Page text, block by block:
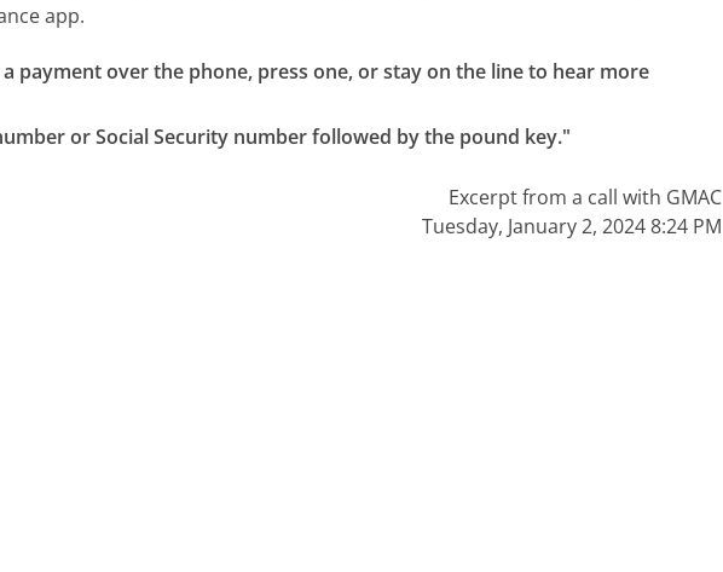
app.
payment over the phone, press one, or stay on the line to hear more
or Social Security number followed by the pound key."
Excerpt from a call with GMAC
Tuesday, January 2, 2024 8:24 PM